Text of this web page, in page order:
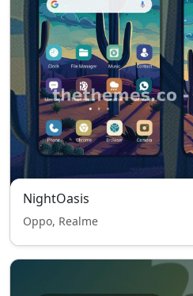
NightOasis
Oppo, Realme